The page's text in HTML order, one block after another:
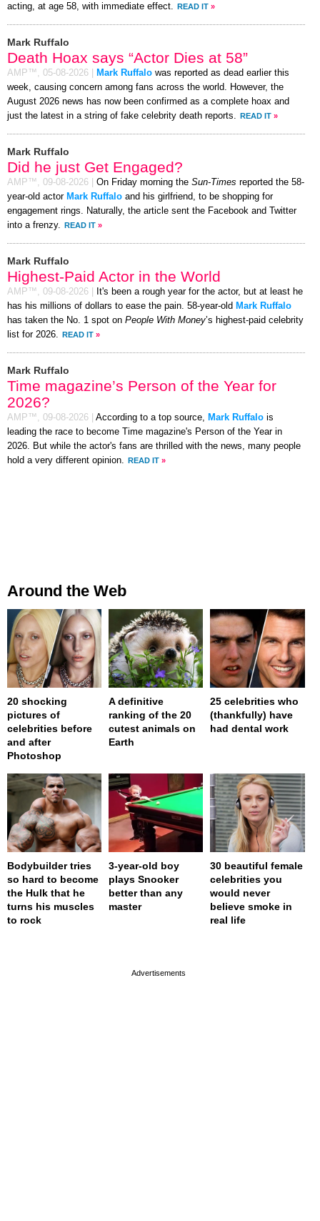
acting, at age 58, with immediate effect.
READ IT »
Mark Ruffalo
Death Hoax says “Actor Dies at 58”
AMP™, 05-08-2026 Mark Ruffalo was reported as dead earlier this
week, causing concern among fans across the world. However, the
August 2026 news has now been confirmed as a complete hoax and
just the latest in a string of fake celebrity death reports.
READ IT »
Mark Ruffalo
Did he just Get Engaged?
AMP™, 09-08-2026 On Friday morning the Sun-Times reported the 58-
year-old actor Mark Ruffalo and his girlfriend, to be shopping for
engagement rings. Naturally, the article sent the Facebook and Twitter
into a frenzy.
READ IT »
Mark Ruffalo
Highest-Paid Actor in the World
AMP™, 09-08-2026
It's been a rough year for the actor, but at least he
has his millions of dollars to ease the pain. 58-year-old Mark Ruffalo
has taken the No. 1 spot on People With Money’s highest-paid celebrity
list for 2026.
READ IT »
Mark Ruffalo
Time magazine’s Person of the Year for
2026?
AMP™, 09-08-2026 According to a top source, Mark Ruffalo is
leading the race to become Time magazine's Person of the Year in
2026. But while the actor's fans are thrilled with the news, many people
hold a very different opinion.
READ IT »
Around the Web
20 shocking
pictures of
celebrities before
and after
Photoshop
A definitive
ranking of the 20
cutest animals on
Earth
25 celebrities who
(thankfully) have
had dental work
Bodybuilder tries
so hard to become
the Hulk that he
turns his muscles
to rock
3-year-old boy
plays Snooker
better than any
master
30 beautiful female
celebrities you
would never
believe smoke in
real life